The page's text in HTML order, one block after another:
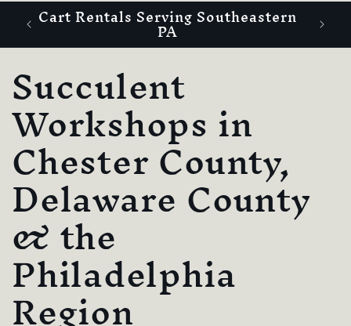
Cart Rentals Serving Southeastern
PA
C
o
l
l
e
c
Succulent
Workshops in
Chester County,
Delaware County
& the
Philadelphia